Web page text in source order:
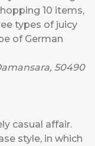
10 items,
types of juicy
of German
50490
casual affair.
style, in which